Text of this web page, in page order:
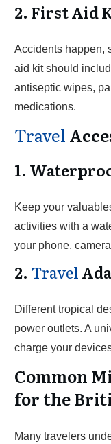
2. First Aid
Accidents happen,
aid kit should
antiseptic wipes,
medications.
Travel
1.
Keep your
activities with a
your phone,
2. Travel
Different tropical
power outlets. A
charge your
Common
for the
Many travelers